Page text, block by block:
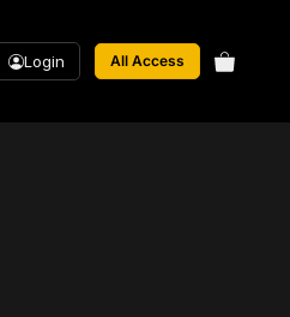
Login All Access